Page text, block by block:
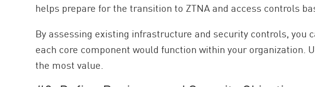
helps prepare for the transition to ZTNA and access controls
By assessing existing infrastructure and security controls,
each core component would function within your organization.
the most value.